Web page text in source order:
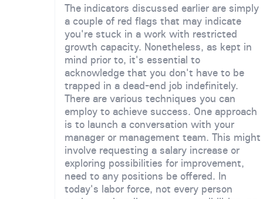
The indicators discussed earlier are simply
a couple of red flags that may indicate
you're stuck in a work with restricted
growth capacity. Nonetheless, as kept in
mind prior to, it's essential to
acknowledge that you don't have to be
trapped in a dead-end job indefinitely.
There are various techniques you can
employ to achieve success. One approach
is to launch a conversation with your
manager or management team. This might
involve requesting a salary increase or
exploring possibilities for improvement,
need to any positions be offered. In
today's labor force, not every person